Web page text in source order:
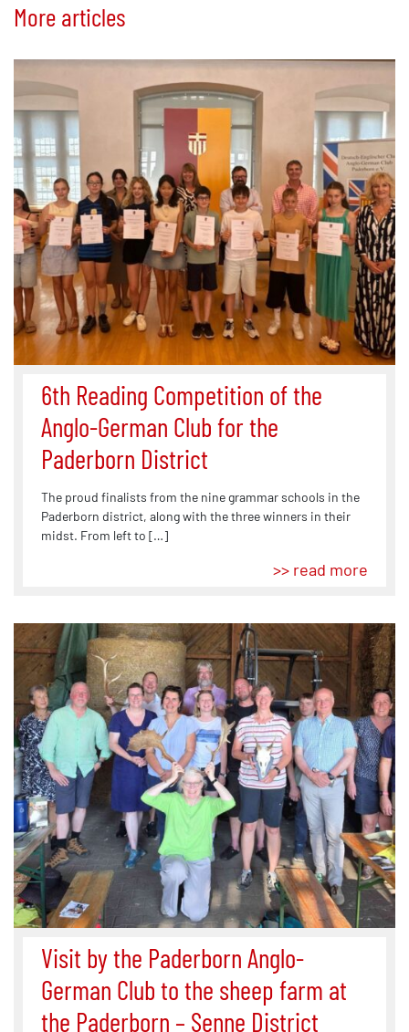
More articles
6th Reading Competition of the
Anglo-German Club for the
Paderborn District
The proud finalists from the nine grammar schools in the
Paderborn district, along with the three winners in their
midst. From left to […]
>> read more
Visit by the Paderborn Anglo-
German Club to the sheep farm at
the Paderborn – Senne District